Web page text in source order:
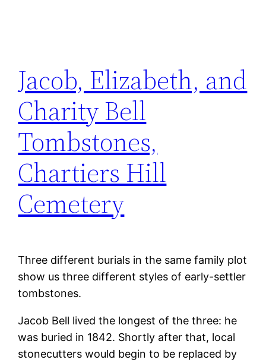
Jacob, Elizabeth, and
Charity Bell
Tombstones,
Chartiers Hill
Cemetery
Three different burials in the same family plot
show us three different styles of early-settler
tombstones.
Jacob Bell lived the longest of the three: he
was buried in 1842. Shortly after that, local
stonecutters would begin to be replaced by